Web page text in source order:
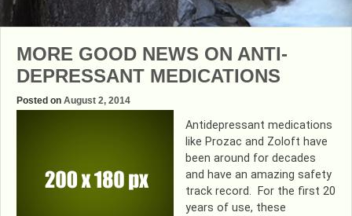
MORE GOOD NEWS ON ANTI-
DEPRESSANT MEDICATIONS
Posted on August 2, 2014
Antidepressant medications
like Prozac and Zoloft have
been around for decades
and have an amazing safety
track record. For the first 20
years of use, these